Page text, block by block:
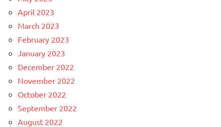
April 2023
March 2023
February 2023
January 2023
December 2022
November 2022
October 2022
September 2022
August 2022